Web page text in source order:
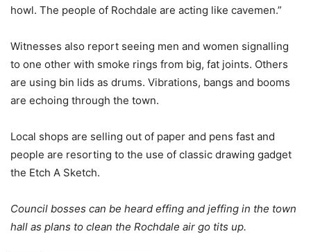
howl. The people of Rochdale are acting like cavemen.”
Witnesses also report seeing men and women signalling
to one other with smoke rings from big, fat joints. Others
are using bin lids as drums. Vibrations, bangs and booms
are echoing through the town.
Local shops are selling out of paper and pens fast and
people are resorting to the use of classic drawing gadget
the Etch A Sketch.
Council bosses can be heard effing and jeffing in the town
hall as plans to clean the Rochdale air go tits up.